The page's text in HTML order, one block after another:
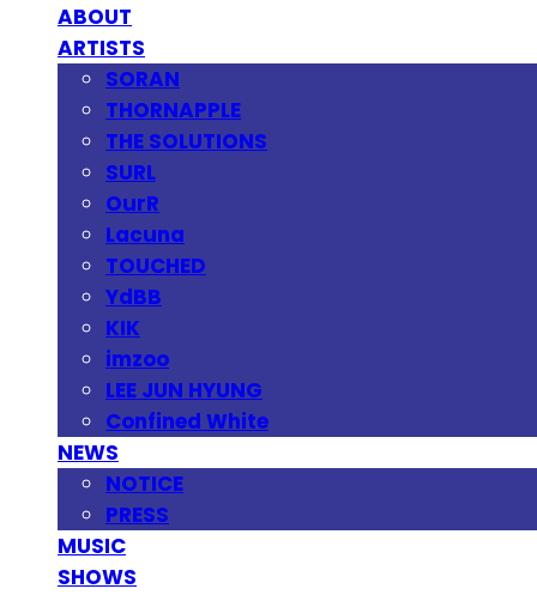
ABOUT
ARTISTS
SORAN
THORNAPPLE
THE SOLUTIONS
SURL
OurR
Lacuna
TOUCHED
YdBB
KIK
imzoo
LEE JUN HYUNG
Confined White
NEWS
NOTICE
PRESS
MUSIC
SHOWS